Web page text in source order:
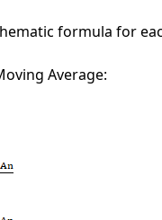
formula for
Average: